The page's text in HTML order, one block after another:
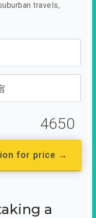
travels,
4650
for price →
a